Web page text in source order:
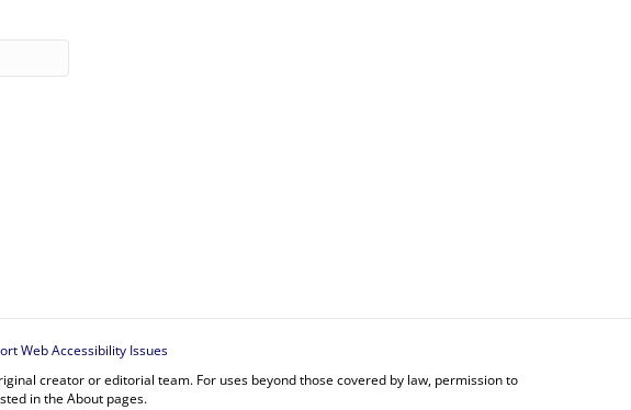
Web Accessibility Issues
creator or editorial team. For uses beyond those covered by law, permission to
in the About pages.